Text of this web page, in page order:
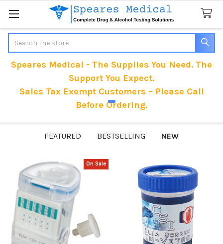
Speares Medical - The Supplies You Need. The
Support You Expect.
Sales Tax Exempt Customers – Please Call
Before Ordering.
FEATURED BESTSELLING NEW
New
On Sale